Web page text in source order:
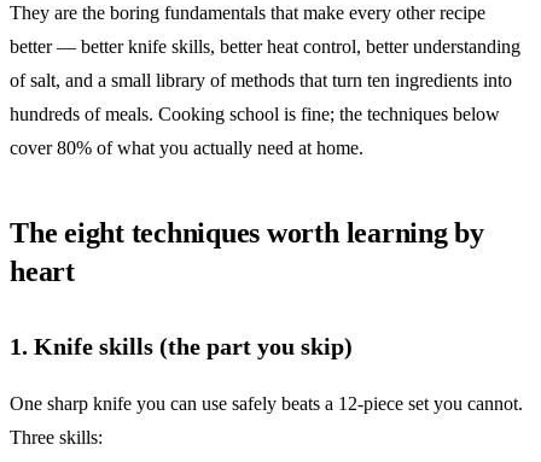
They are the boring fundamentals that make every other recipe
better — better knife skills, better heat control, better understanding
of salt, and a small library of methods that turn ten ingredients into
hundreds of meals. Cooking school is fine; the techniques below
cover 80% of what you actually need at home.
The eight techniques worth learning by
heart
1. Knife skills (the part you skip)
One sharp knife you can use safely beats a 12-piece set you cannot.
Three skills: